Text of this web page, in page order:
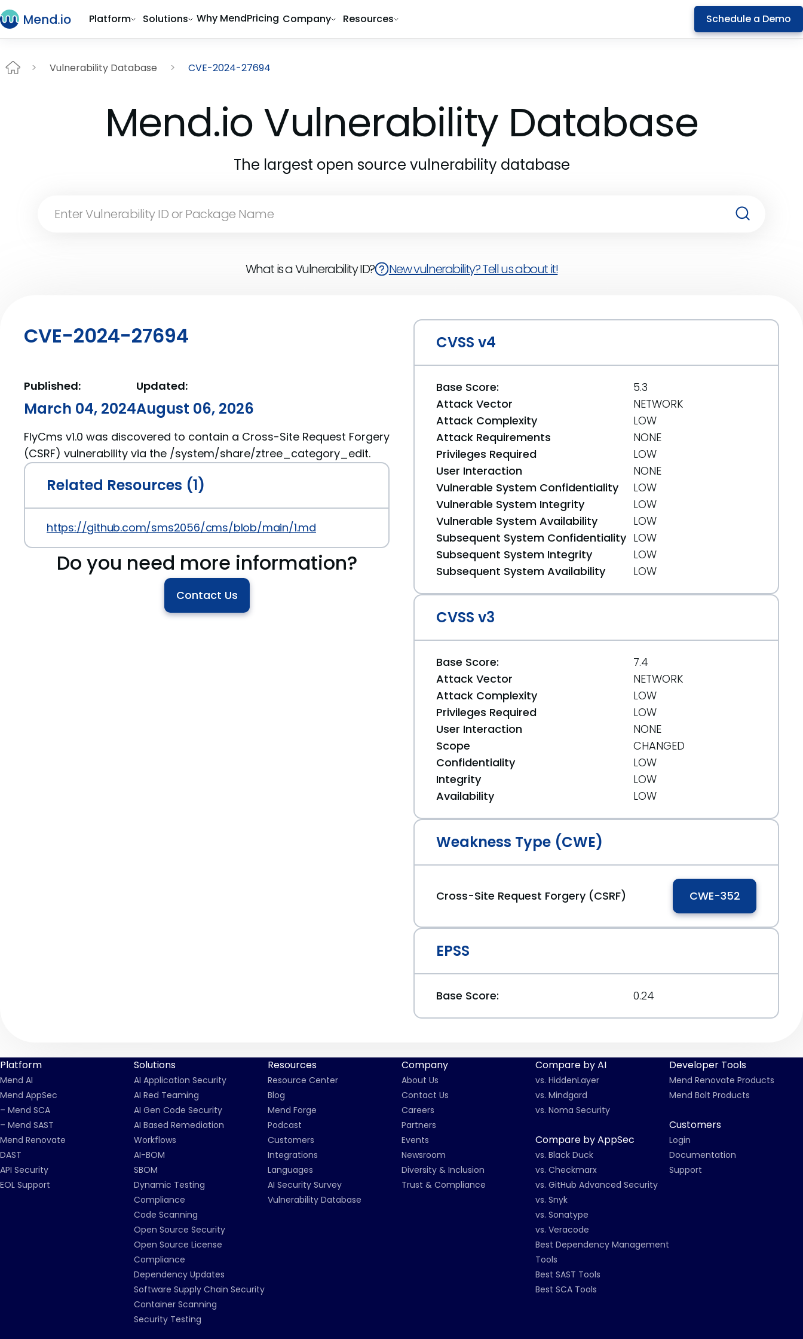
Platform Solutions Why MendPricing Company Resources Schedule a Demo
Vulnerability Database CVE-2024-27694
Mend.io Vulnerability Database
The largest open source vulnerability database
What is a Vulnerability ID? New vulnerability? Tell us about it!
CVE-2024-27694
Published:
March 04, 2024
Updated:
August 06, 2026
FlyCms v1.0 was discovered to contain a Cross-Site Request Forgery
(CSRF) vulnerability via the /system/share/ztree_category_edit.
Related Resources (1)
https://github.com/sms2056/cms/blob/main/1.md
Do you need more information?
Contact Us
CVSS v4
Base Score:
5.3
Attack Vector
NETWORK
Attack Complexity
LOW
Attack Requirements
NONE
Privileges Required
LOW
User Interaction
NONE
Vulnerable System Confidentiality
LOW
Vulnerable System Integrity
LOW
Vulnerable System Availability
LOW
Subsequent System Confidentiality LOW
Subsequent System Integrity
LOW
Subsequent System Availability
LOW
CVSS v3
Base Score:
7.4
Attack Vector
NETWORK
Attack Complexity
LOW
Privileges Required
LOW
User Interaction
NONE
Scope
CHANGED
Confidentiality
LOW
Integrity
LOW
Availability
LOW
Weakness Type (CWE)
Cross-Site Request Forgery (CSRF) CWE-352
EPSS
Base Score: 0.24
Platform
Mend AI
Mend AppSec
– Mend SCA
– Mend SAST
Mend Renovate
DAST
API Security
EOL Support
Solutions
AI Application Security
AI Red Teaming
AI Gen Code Security
AI Based Remediation
Workflows
AI-BOM
SBOM
Dynamic Testing
Compliance
Code Scanning
Open Source Security
Open Source License
Compliance
Dependency Updates
Software Supply Chain Security
Container Scanning
Security Testing
Resources
Resource Center
Blog
Mend Forge
Podcast
Customers
Integrations
Languages
AI Security Survey
Vulnerability Database
Company
About Us
Contact Us
Careers
Partners
Events
Newsroom
Diversity & Inclusion
Trust & Compliance
Compare by AI
vs. HiddenLayer
vs. Mindgard
vs. Noma Security
Compare by AppSec
vs. Black Duck
vs. Checkmarx
vs. GitHub Advanced Security
vs. Snyk
vs. Sonatype
vs. Veracode
Best Dependency Management
Tools
Best SAST Tools
Best SCA Tools
Developer Tools
Mend Renovate Products
Mend Bolt Products
Customers
Login
Documentation
Support